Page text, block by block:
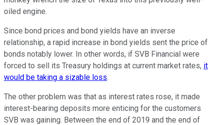
oiled engine.
Since bond prices and bond yields have an inverse
relationship, a rapid increase in bond yields sent the price of
bonds notably lower. In other words, if SVB Financial were
forced to sell its Treasury holdings at current market rates, it
would be taking a sizable loss.
The other problem was that as interest rates rose, it made
interest-bearing deposits more enticing for the customers
SVB was gaining. Between the end of 2019 and the end of